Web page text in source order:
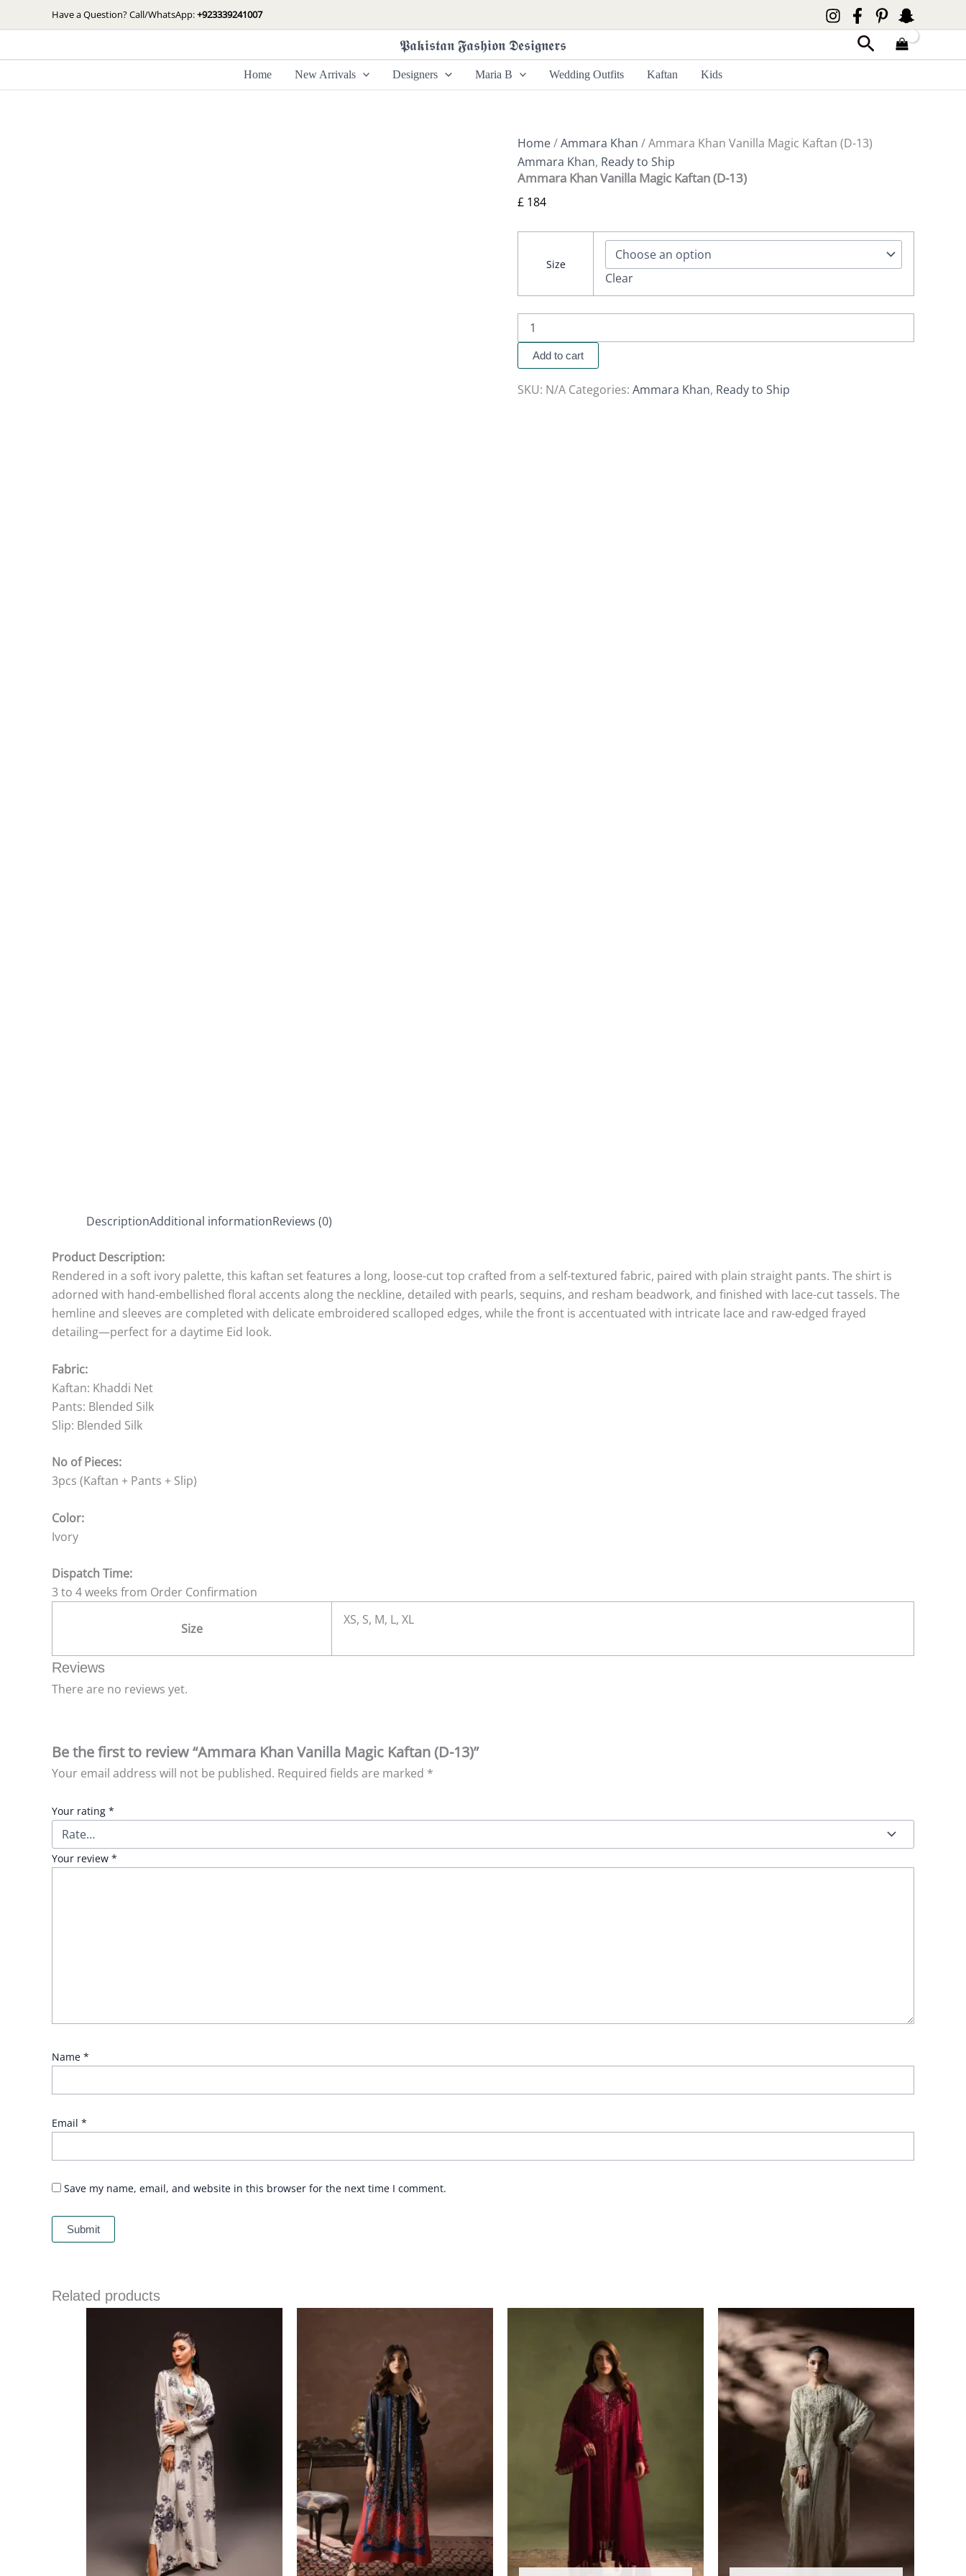
to
Have a Question? Call/WhatsApp:+923339241007
𝕻𝖆𝖐𝖎𝖘𝖙𝖆𝖓 𝕱𝖆𝖘𝖍𝖎𝖔𝖓 𝕯𝖊𝖘𝖎𝖌𝖓𝖊𝖗𝖘 Search
Home New Arrivals Designers Maria B Wedding Outfits Kaftan Kids
Home/Ammara Khan / Ammara Khan Vanilla Magic Kaftan (D-13)
Ammara Khan, Ready to Ship
Ammara Khan Vanilla Magic Kaftan (D-13)
£ 184
Size
Clear
Vanilla
Magic
Kaftan
(D-
Add to cart
SKU: N/A Categories: Ammara Khan, Ready to Ship
DescriptionAdditional informationReviews (0)
Product Description:
Rendered in a soft ivory palette, this kaftan set features a long, loose-cut top crafted from a self-textured fabric, paired with plain straight pants. The shirt is
adorned with hand-embellished floral accents along the neckline, detailed with pearls, sequins, and resham beadwork, and finished with lace-cut tassels. The
hemline and sleeves are completed with delicate embroidered scalloped edges, while the front is accentuated with intricate lace and raw-edged frayed
detailing—perfect for a daytime Eid look.
Fabric:
Kaftan: Khaddi Net
Pants: Blended Silk
Slip: Blended Silk
No of Pieces:
3pcs (Kaftan + Pants + Slip)
Color:
Ivory
Dispatch Time:
3 to 4 weeks from Order Confirmation
Size
XS, S, M, L, XL
Reviews
There are no reviews yet.
Be the first to review “Ammara Khan Vanilla Magic Kaftan (D-13)”
Your email address will not be published. Required fields are marked *
Your rating *
Your review *
Name *
Email *
Save my name, email, and website in this browser for the next time I comment.
Related products